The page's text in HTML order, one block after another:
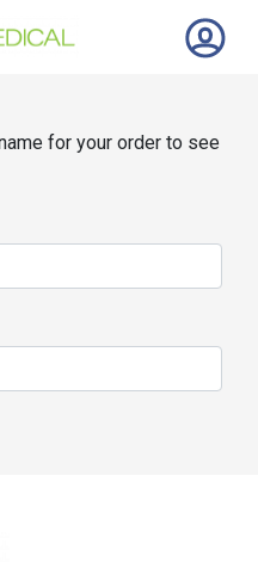
for your order to see